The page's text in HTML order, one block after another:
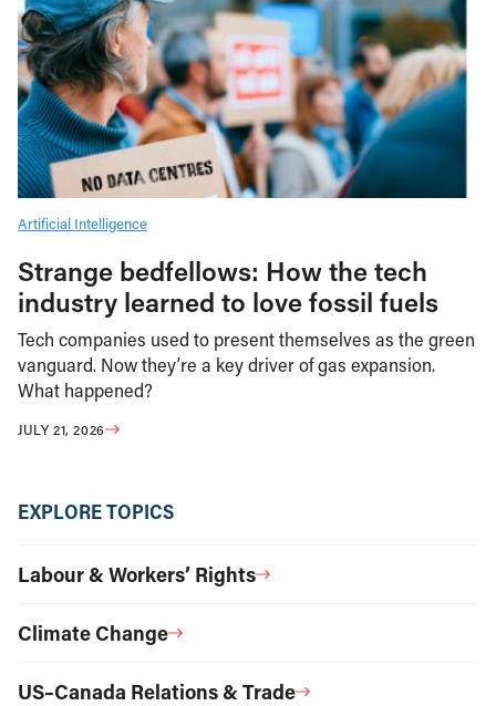
Artificial Intelligence
Strange bedfellows: How the tech
industry learned to love fossil fuels
Tech companies used to present themselves as the green
vanguard. Now they’re a key driver of gas expansion.
What happened?
JULY 21, 2026
EXPLORE TOPICS
Labour & Workers’ Rights
Climate Change
US–Canada Relations & Trade